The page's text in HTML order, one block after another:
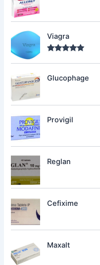
Viagra
out of 5
Glucophage
Provigil
Reglan
Cefixime
Maxalt